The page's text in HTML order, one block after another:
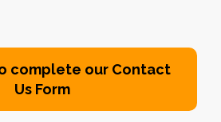
complete our Contact
Us Form